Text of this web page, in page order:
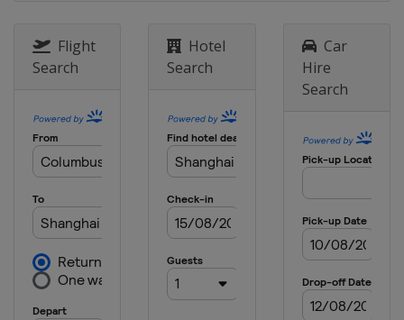
Flight
Search
Hotel
Search
Car
Hire
Search